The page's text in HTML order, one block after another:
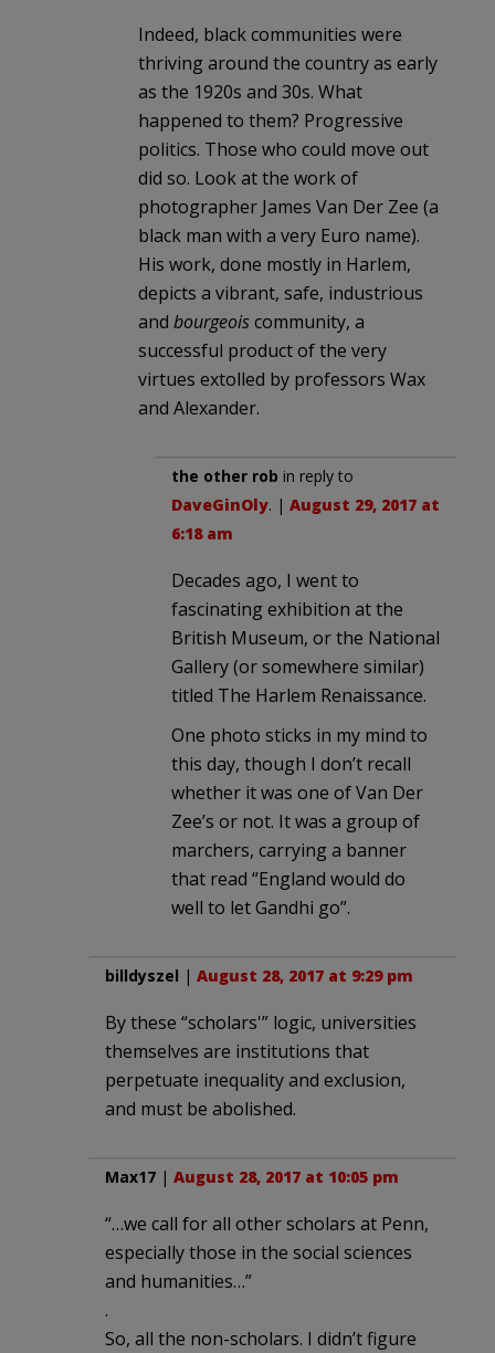
Indeed, black communities were
thriving around the country as early
as the 1920s and 30s. What
happened to them? Progressive
politics. Those who could move out
did so. Look at the work of
photographer James Van Der Zee (a
black man with a very Euro name).
His work, done mostly in Harlem,
depicts a vibrant, safe, industrious
and bourgeoiscommunity, a
successful product of the very
virtues extolled by professors Wax
and Alexander.
the other rob in reply to
DaveGinOly. | August 29, 2017 at
6:18 am
Decades ago, I went to
fascinating exhibition at the
British Museum, or the National
Gallery (or somewhere similar)
titled The Harlem Renaissance.
One photo sticks in my mind to
this day, though I don’t recall
whether it was one of Van Der
Zee’s or not. It was a group of
marchers, carrying a banner
that read “England would do
well to let Gandhi go”.
billdyszel | August 28, 2017 at 9:29 pm
By these “scholars'” logic, universities
themselves are institutions that
perpetuate inequality and exclusion,
and must be abolished.
Max17 | August 28, 2017 at 10:05 pm
“…we call for all other scholars at Penn,
especially those in the social sciences
and humanities…”
.
So, all the non-scholars. I didn’t figure